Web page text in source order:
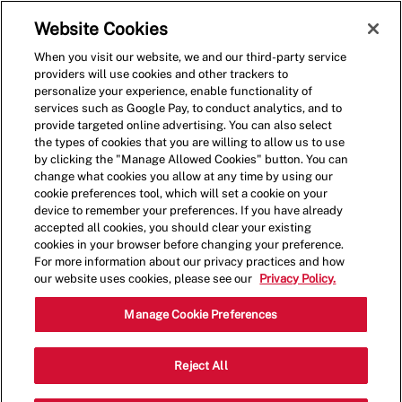
(0)
Shift Leader
507 Shoppes Blvd,North Brunswick
Category
Website Cookies
When you visit our website, we and our third-party service
providers will use cookies and other trackers to
personalize your experience, enable functionality of
services such as Google Pay, to conduct analytics, and to
provide targeted online advertising. You can also select
the types of cookies that you are willing to allow us to use
by clicking the "Manage Allowed Cookies" button. You can
change what cookies you allow at any time by using our
cookie preferences tool, which will set a cookie on your
device to remember your preferences. If you have already
accepted all cookies, you should clear your existing
cookies in your browser before changing your preference.
For more information about our privacy practices and how
our website uses cookies, please see our
Privacy Policy.
Manage Cookie Preferences
Reject All